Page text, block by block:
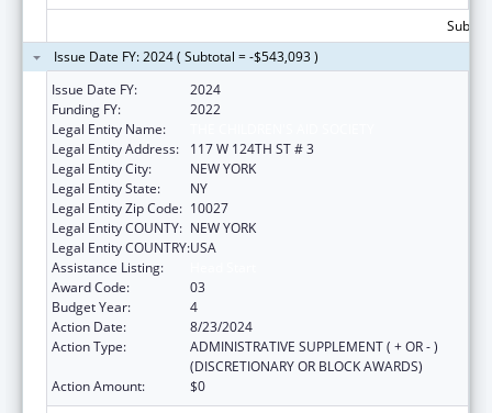
Issue Date FY: 2024 ( Subtotal = -$543,093 )
Issue Date FY:
2024
Funding FY:
2022
Legal Entity Name:
Legal Entity Address:
117 W 124TH ST # 3
Legal Entity City:
NEW YORK
Legal Entity State:
NY
Legal Entity Zip Code: 10027
Legal Entity COUNTY: NEW YORK
Legal Entity COUNTRY:USA
Assistance Listing:
Award Code:
03
Budget Year:
4
Action Date:
8/23/2024
Action Type:
ADMINISTRATIVE SUPPLEMENT ( + OR - )
(DISCRETIONARY OR BLOCK AWARDS)
Action Amount:
$0